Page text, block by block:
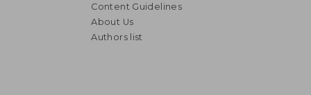
Content Guidelines
About Us
Authors list